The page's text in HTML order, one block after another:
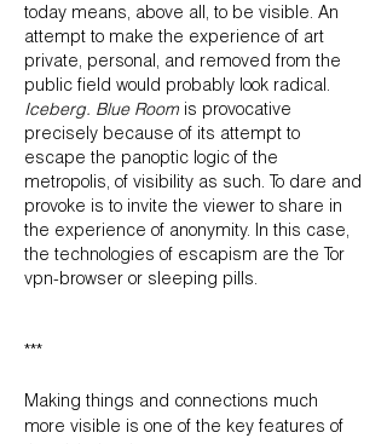
today means, above all, to be visible. An
attempt to make the experience of art
private, personal, and removed from the
public field would probably look radical.
Iceberg. Blue Room is provocative
precisely because of its attempt to
escape the panoptic logic of the
metropolis, of visibility as such. To dare and
provoke is to invite the viewer to share in
the experience of anonymity. In this case,
the technologies of escapism are the Tor
vpn-browser or sleeping pills.
***
Making things and connections much
more visible is one of the key features of